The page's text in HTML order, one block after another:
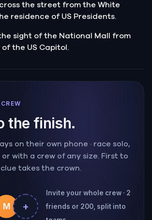
the street from the White
residence of US Presidents.
sight of the National Mall from
the US Capitol.
the finish.
on their own phone · race solo,
or with a crew of any size. First to
takes the crown.
M +
Invite your whole crew · 2
friends or 200, split into